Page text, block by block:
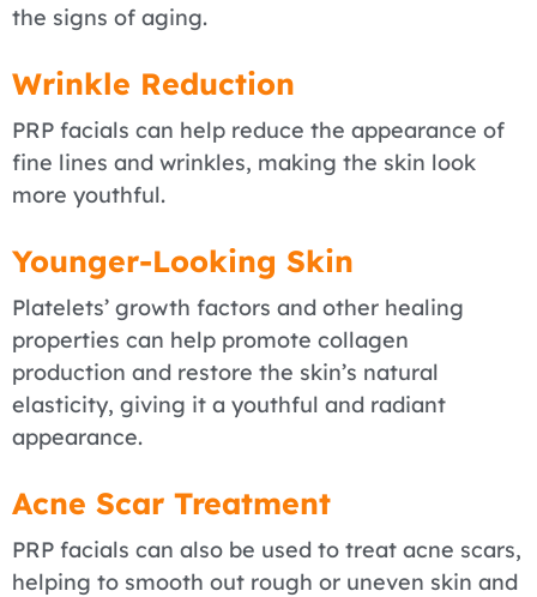
the signs of aging.
Wrinkle Reduction
PRP facials can help reduce the appearance of
fine lines and wrinkles, making the skin look
more youthful.
Younger-Looking Skin
Platelets’ growth factors and other healing
properties can help promote collagen
production and restore the skin’s natural
elasticity, giving it a youthful and radiant
appearance.
Acne Scar Treatment
PRP facials can also be used to treat acne scars,
helping to smooth out rough or uneven skin and